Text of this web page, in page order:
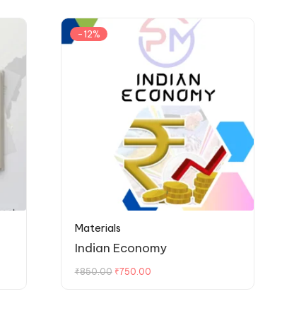
-12%
Materials
Indian Economy
₹850.00 ₹750.00